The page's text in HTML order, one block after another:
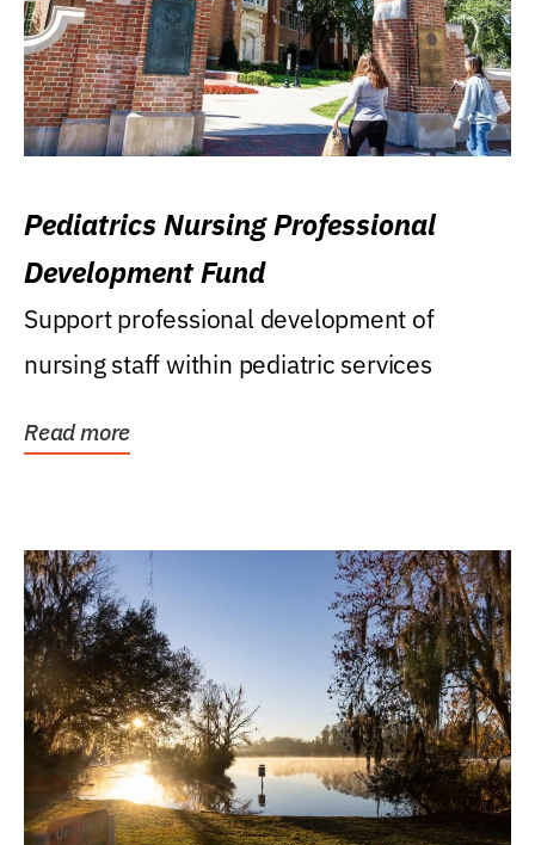
Pediatrics Nursing Professional
Development Fund
Support professional development of
nursing staff within pediatric services
Read more